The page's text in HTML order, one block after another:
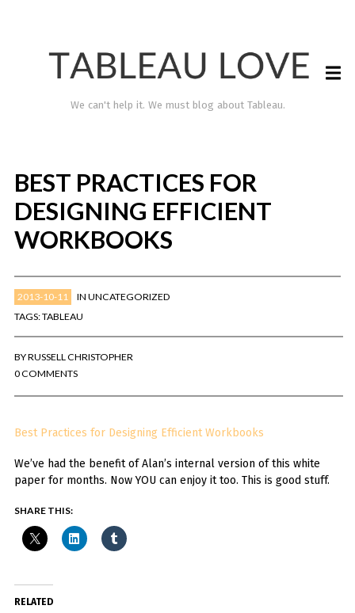
TABLEAU LOVE
You've found the Anarchist Cookbook for Tableau (except nothing goes
boom...mostly).
I'm Russell Christopher, a Business Intelligence professional with > 14
stalked them (in kind of a spooky way) and convinced them to hire me.
FOR:
RECENT COMMENTS
Win Hayes
10?
We can't help it. We must blog about Tableau.
BEST PRACTICES FOR
DESIGNING EFFICIENT
WORKBOOKS
2013-10-11 IN UNCATEGORIZED
TAGS:TABLEAU
BYRUSSELL CHRISTOPHER
0 COMMENTS
Best Practices for Designing Efficient Workbooks
We’ve had the benefit of Alan’s internal version of this white
paper for months. Now YOU can enjoy it too. This is good stuff.
SHARE THIS:
RELATED